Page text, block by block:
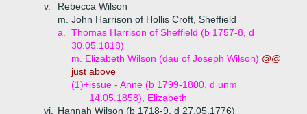
v.
Rebecca Wilson
m. John Harrison of Hollis Croft, Sheffield
a.
Thomas Harrison of Sheffield (b 1757-8, d
30.05.1818)
m. Elizabeth Wilson (dau of Joseph Wilson) @@
just above
(1)+issue - Anne (b 1799-1800, d unm
14.05.1858), Elizabeth
vi.
Hannah Wilson (b 1718-9, d 27.05.1776)